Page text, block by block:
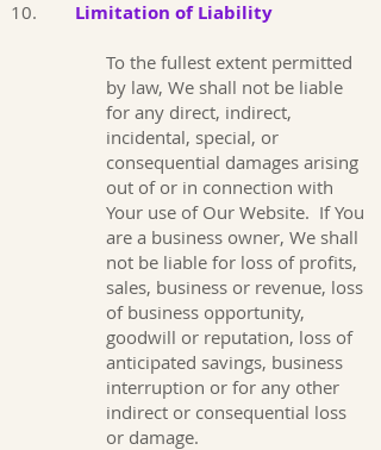
10. Limitation of Liability
To the fullest extent permitted
by law, We shall not be liable
for any direct, indirect,
incidental, special, or
consequential damages arising
out of or in connection with
Your use of Our Website. If You
are a business owner, We shall
not be liable for loss of profits,
sales, business or revenue, loss
of business opportunity,
goodwill or reputation, loss of
anticipated savings, business
interruption or for any other
indirect or consequential loss
or damage.